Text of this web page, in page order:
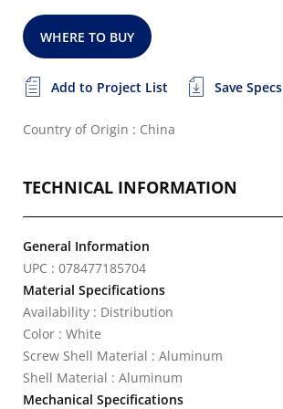
WHERE TO BUY
Add to Project List Save Specs
Country of Origin : China
TECHNICAL INFORMATION
General Information
UPC : 078477185704
Material Specifications
Availability : Distribution
Color : White
Screw Shell Material : Aluminum
Shell Material : Aluminum
Mechanical Specifications